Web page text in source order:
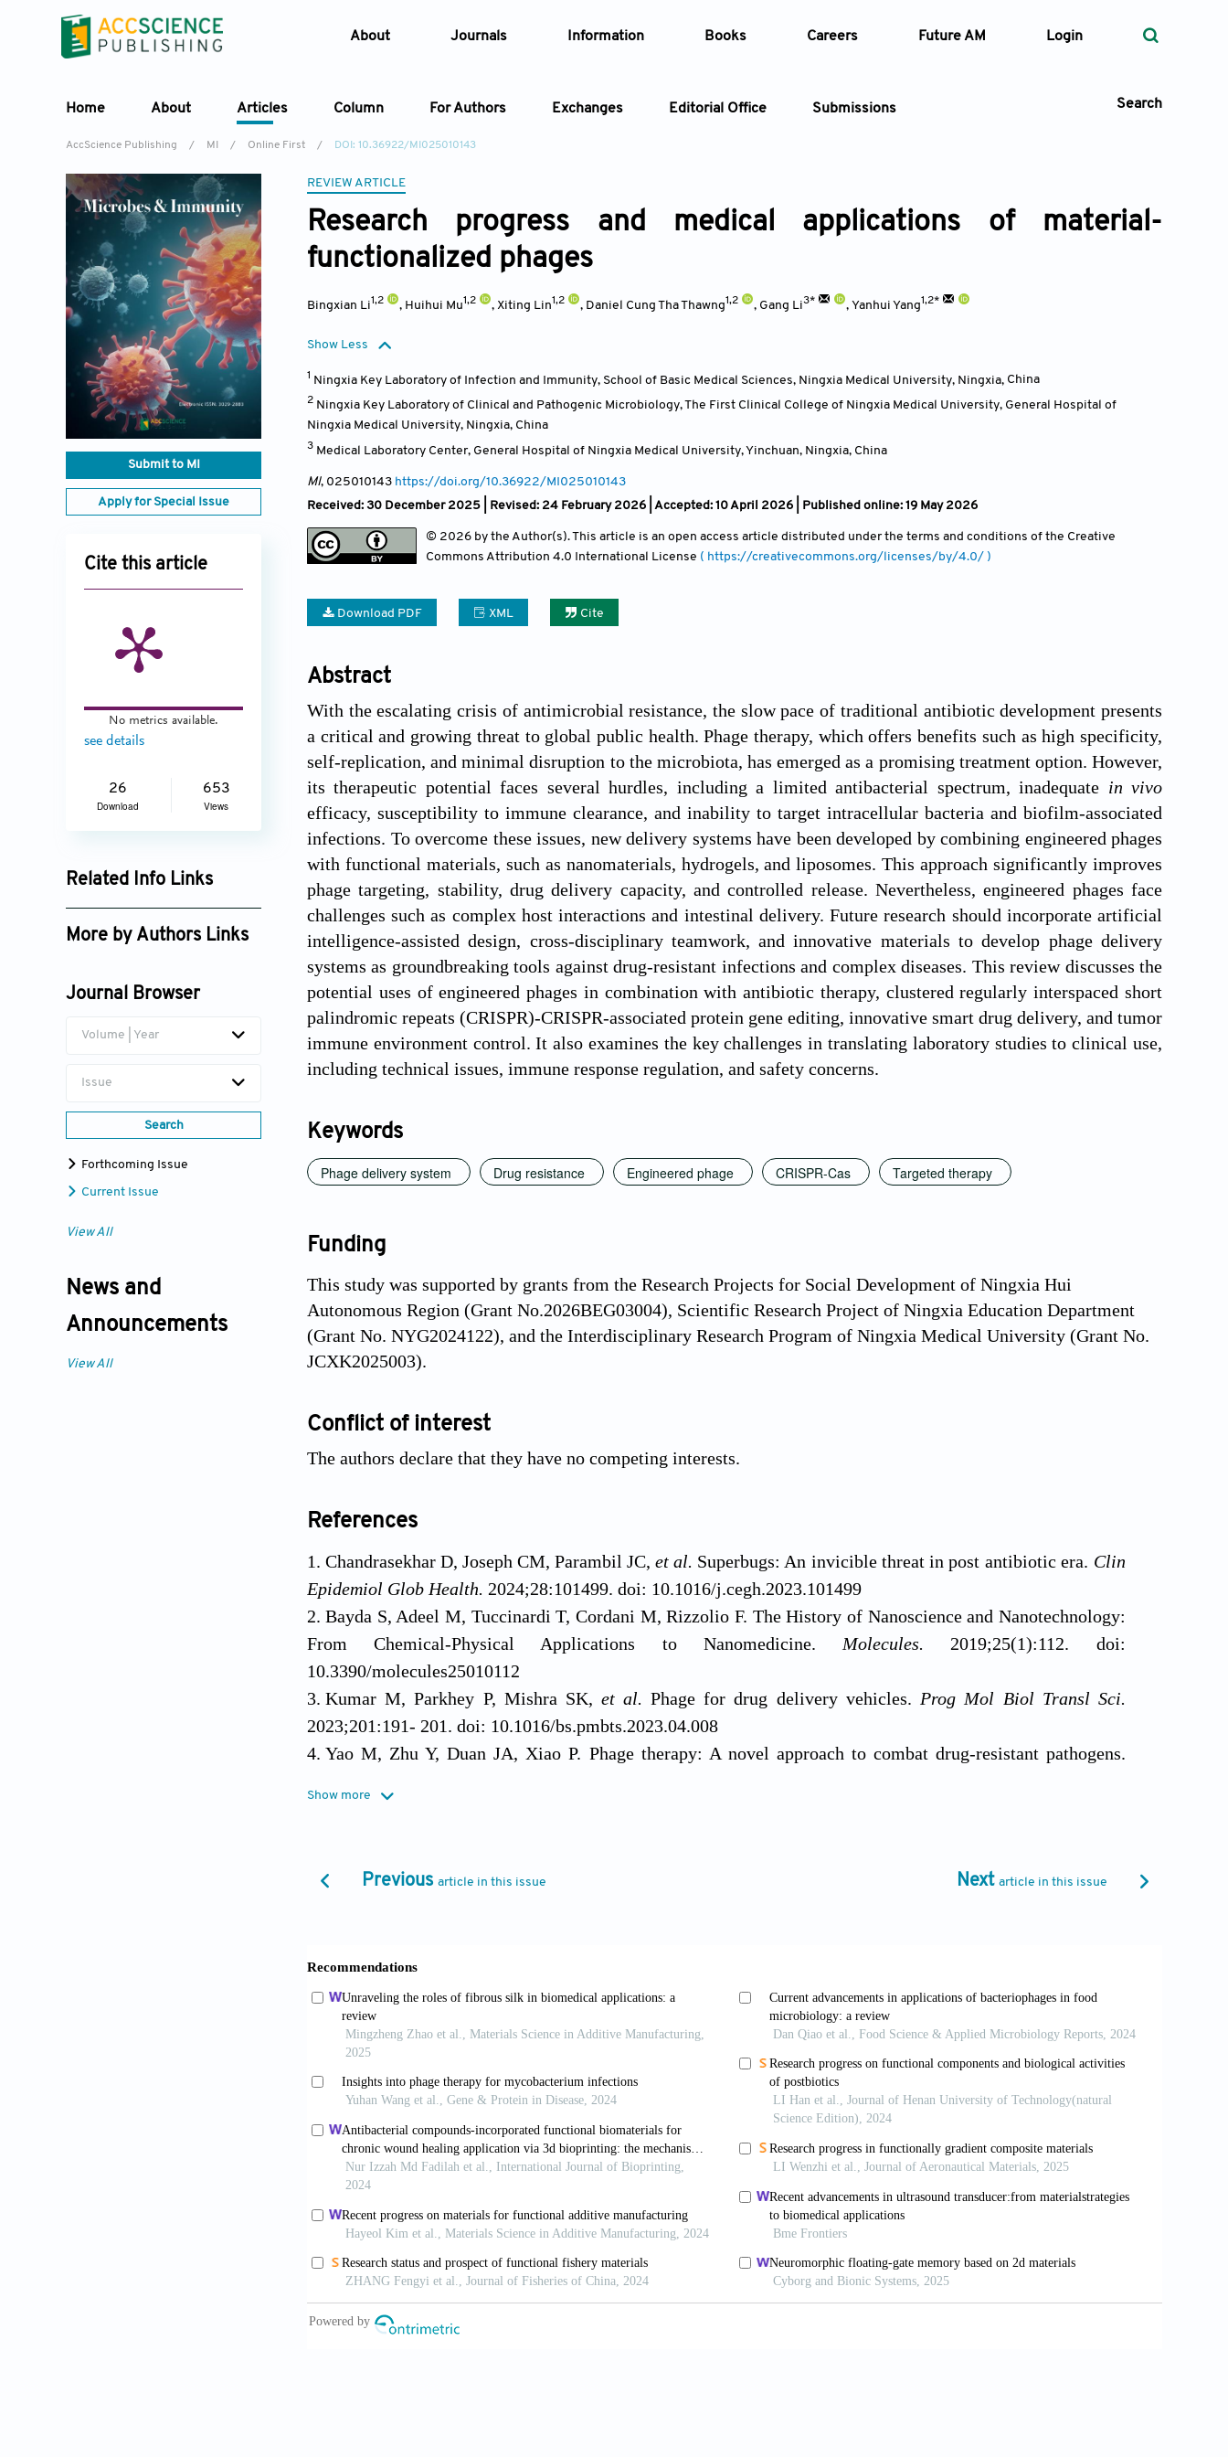
About Journals Information Books Careers Future AM Login
Home About Articles Column For Authors Exchanges Editorial Office Submissions Search
Article Types Article Types
AccScience Publishing / MI / Online First / DOI: 10.36922/MI025010143
Submit to MI
Apply for Special Issue
Cite this article
No metrics available.
see details
26
Download
653
Views
Related Info Links
Google Scholar
More by Authors Links
Yanhui Yang
Journal Browser
Volume | Year
Issue
Search
Forthcoming Issue
Current Issue
View All
News and
Announcements
View All
REVIEW ARTICLE
Research progress and medical applications of material-
functionalized phages
Bingxian Li1,2 , Huihui Mu1,2 , Xiting Lin1,2 , Daniel Cung Tha Thawng1,2 , Gang Li3* , Yanhui Yang1,2*
Show Less
1 Ningxia Key Laboratory of Infection and Immunity, School of Basic Medical Sciences, Ningxia Medical University, Ningxia, China
2 Ningxia Key Laboratory of Clinical and Pathogenic Microbiology, The First Clinical College of Ningxia Medical University, General Hospital of
Ningxia Medical University, Ningxia, China
3 Medical Laboratory Center, General Hospital of Ningxia Medical University, Yinchuan, Ningxia, China
MI, 025010143 https://doi.org/10.36922/MI025010143
Received: 30 December 2025 | Revised: 24 February 2026 | Accepted: 10 April 2026 | Published online: 19 May 2026
© 2026 by the Author(s). This article is an open access article distributed under the terms and conditions of the Creative
Commons Attribution 4.0 International License ( https://creativecommons.org/licenses/by/4.0/ )
Download PDF XML Cite
Abstract
With the escalating crisis of antimicrobial resistance, the slow pace of traditional antibiotic development presents
a critical and growing threat to global public health. Phage therapy, which offers benefits such as high specificity,
self-replication, and minimal disruption to the microbiota, has emerged as a promising treatment option. However,
its therapeutic potential faces several hurdles, including a limited antibacterial spectrum, inadequate in vivo
efficacy, susceptibility to immune clearance, and inability to target intracellular bacteria and biofilm-associated
infections. To overcome these issues, new delivery systems have been developed by combining engineered phages
with functional materials, such as nanomaterials, hydrogels, and liposomes. This approach significantly improves
phage targeting, stability, drug delivery capacity, and controlled release. Nevertheless, engineered phages face
challenges such as complex host interactions and intestinal delivery. Future research should incorporate artificial
intelligence-assisted design, cross-disciplinary teamwork, and innovative materials to develop phage delivery
systems as groundbreaking tools against drug-resistant infections and complex diseases. This review discusses the
potential uses of engineered phages in combination with antibiotic therapy, clustered regularly interspaced short
palindromic repeats (CRISPR)-CRISPR-associated protein gene editing, innovative smart drug delivery, and tumor
immune environment control. It also examines the key challenges in translating laboratory studies to clinical use,
including technical issues, immune response regulation, and safety concerns.
Keywords
Phage delivery system Drug resistance Engineered phage CRISPR-Cas Targeted therapy
Funding
This study was supported by grants from the Research Projects for Social Development of Ningxia Hui
Autonomous Region (Grant No.2026BEG03004), Scientific Research Project of Ningxia Education Department
(Grant No. NYG2024122), and the Interdisciplinary Research Program of Ningxia Medical University (Grant No.
JCXK2025003).
Conflict of interest
The authors declare that they have no competing interests.
References
Chandrasekhar D, Joseph CM, Parambil JC, et al. Superbugs: An invicible threat in post antibiotic era. Clin
Epidemiol Glob Health. 2024;28:101499. doi: 10.1016/j.cegh.2023.101499
Bayda S, Adeel M, Tuccinardi T, Cordani M, Rizzolio F. The History of Nanoscience and Nanotechnology:
From Chemical-Physical Applications to Nanomedicine. Molecules. 2019;25(1):112. doi:
10.3390/molecules25010112
Kumar M, Parkhey P, Mishra SK, et al. Phage for drug delivery vehicles. Prog Mol Biol Transl Sci.
2023;201:191- 201. doi: 10.1016/bs.pmbts.2023.04.008
Yao M, Zhu Y, Duan JA, Xiao P. Phage therapy: A novel approach to combat drug-resistant pathogens.
Lin J, Du F, Long M, Li P. Limitations of Phage Therapy and Corresponding Optimization Strategies: A
intracellular pathogens. Synth Biol J.
2023;4(4):676. doi: 10.12211/2096-8280.2023-002
Vila M, Balcão LMN, Balcão VM. Phage Delivery Strategies for Biocontrolling Human, Animal, and Plant
Bacterial Infections: State of the Art.Pharmaceutics.
2024;16(3):374. doi: 10.3390/pharmaceutics16030374
Manohar P, Madurantakam Royam M, Loh B,et al.
Synergistic Effects of Phage-Antibiotic Combinations
against Citrobacter amalonaticus.
2022;8(1):59-65. doi: 10.1021/acsinfecdis.1c00117
Liu H, Li H, Liang Y,et al.Phage-delivered sensitisation with subsequent antibiotic treatment reveals
sustained effect against antimicrobial resistant bacteria.Theranostics. 2020;10(14):6310-6321. doi:
10.7150/thno.42573
Malik DJ, Sokolov IJ, Vinner GK,et al.Formulation, stabilisation and encapsulation of bacteriophage for
phage therapy.
2017;249:100-133. doi: 10.1016/j.cis.2017.05.014
Cao Y, Jiang A, Gao Q, Xiao B. Nanocoated bacterial carriers enhance oral bacteriophage delivery
efficiency.
Acta Pharm Sin B.
2025;15(8):4319-4321. doi: 10.1016/j.apsb.2025.05.037
Zhao X, Zhong X, Yang S,et al.Guiding antibiotics towards their target using bacteriophage proteins.
Commun.2024;15(1):5287. doi: 10.1038/s41467-024-49603-4
Hosoya H, Dobroff AS, Driessen WH,
Show more
Previous article in this issue Next article in this issue